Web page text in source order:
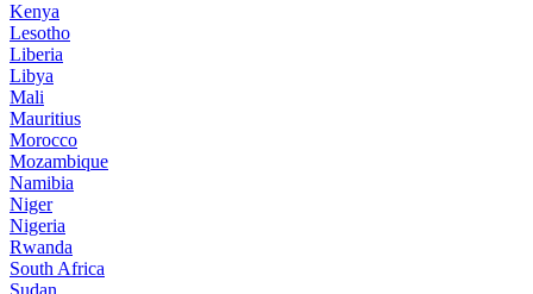
Kenya
Lesotho
Liberia
Libya
Mali
Mauritius
Morocco
Mozambique
Namibia
Niger
Nigeria
Rwanda
South Africa
Sudan